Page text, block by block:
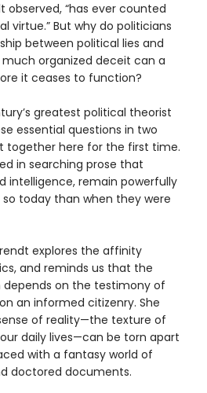
observed, “has ever counted
virtue.” But why do politicians
between political lies and
organized deceit can a
it ceases to function?
greatest political theorist
essential questions in two
together here for the first time.
in searching prose that
intelligence, remain powerfully
today than when they were
explores the affinity
and reminds us that the
on the testimony of
an informed citizenry. She
of reality—the texture of
daily lives—can be torn apart
with a fantasy world of
doctored documents.